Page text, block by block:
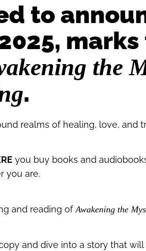
to
the
.
realms of healing, love,
you buy books and
you are.
and reading of Awakening the
and dive into a story that